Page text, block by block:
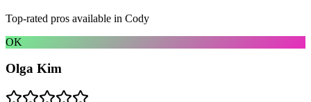
Top-rated pros available in Cody
OK
Olga Kim